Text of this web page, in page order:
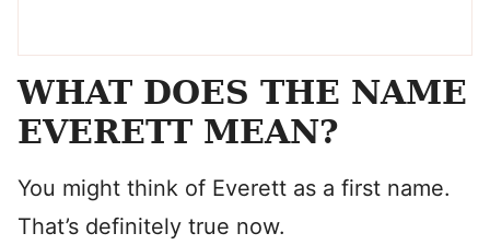
WHAT DOES THE NAME
EVERETT MEAN?
You might think of Everett as a first name.
That’s definitely true now.